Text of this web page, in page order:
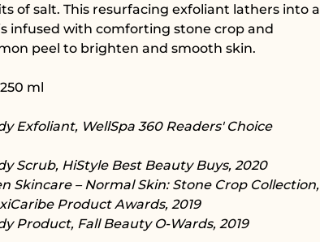
of salt. This resurfacing exfoliant lathers into a
infused with comforting stone crop and
peel to brighten and smooth skin.
ml
Exfoliant, WellSpa 360 Readers' Choice
Scrub, HiStyle Best Beauty Buys, 2020​​​
Skincare – Normal Skin: Stone Crop Collection,
Product Awards, 2019
Product, Fall Beauty O-Wards, 2019